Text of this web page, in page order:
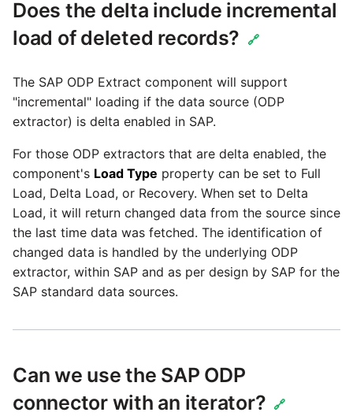
Tech Note 12th November
September 2020
Tech note 22nd June 2020
Does the delta include incremental
load of deleted records?
🔗
The SAP ODP Extract component will support
"incremental" loading if the data source (ODP
extractor) is delta enabled in SAP.
For those ODP extractors that are delta enabled, the
component's Load Type property can be set to Full
Load, Delta Load, or Recovery. When set to Delta
Load, it will return changed data from the source since
the last time data was fetched. The identification of
changed data is handled by the underlying ODP
extractor, within SAP and as per design by SAP for the
SAP standard data sources.
Can we use the SAP ODP
connector with an iterator? 🔗